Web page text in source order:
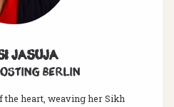
Jasuja
Berlin
heart, weaving her Sikh